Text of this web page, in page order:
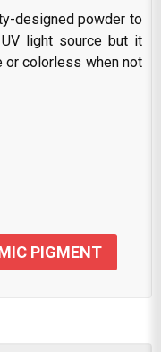
designed powder to
light source but it
or colorless when not
PIGMENT